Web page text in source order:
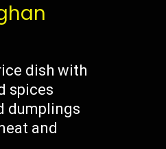
dish with
spices
dumplings
and